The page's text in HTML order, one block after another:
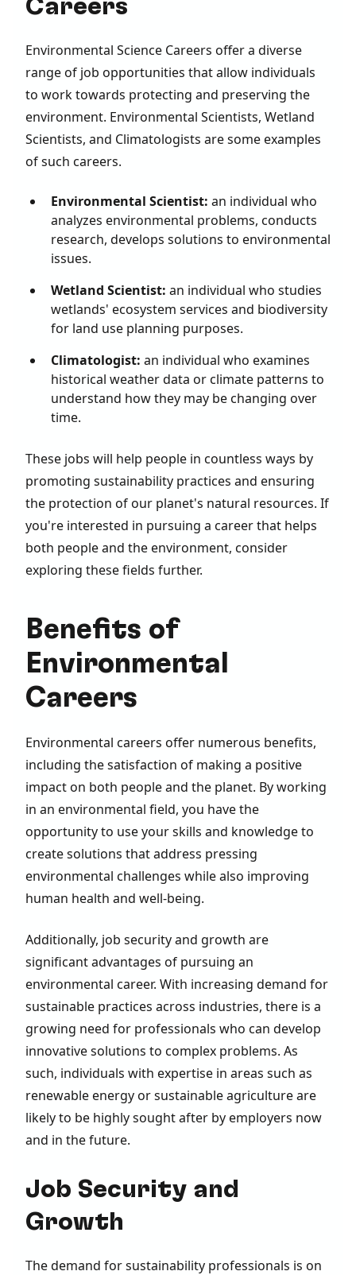
Careers
Environmental Science Careers offer a diverse
range of job opportunities that allow individuals
to work towards protecting and preserving the
environment. Environmental Scientists, Wetland
Scientists, and Climatologists are some examples
of such careers.
Environmental Scientist: an individual who
analyzes environmental problems, conducts
research, develops solutions to environmental
issues.
Wetland Scientist: an individual who studies
wetlands' ecosystem services and biodiversity
for land use planning purposes.
Climatologist: an individual who examines
historical weather data or climate patterns to
understand how they may be changing over
time.
These jobs will help people in countless ways by
promoting sustainability practices and ensuring
the protection of our planet's natural resources. If
you're interested in pursuing a career that helps
both people and the environment, consider
exploring these fields further.
Benefits of
Environmental
Careers
Environmental careers offer numerous benefits,
including the satisfaction of making a positive
impact on both people and the planet. By working
in an environmental field, you have the
opportunity to use your skills and knowledge to
create solutions that address pressing
environmental challenges while also improving
human health and well-being.
Additionally, job security and growth are
significant advantages of pursuing an
environmental career. With increasing demand for
sustainable practices across industries, there is a
growing need for professionals who can develop
innovative solutions to complex problems. As
such, individuals with expertise in areas such as
renewable energy or sustainable agriculture are
likely to be highly sought after by employers now
and in the future.
Job Security and
Growth
The demand for sustainability professionals is on